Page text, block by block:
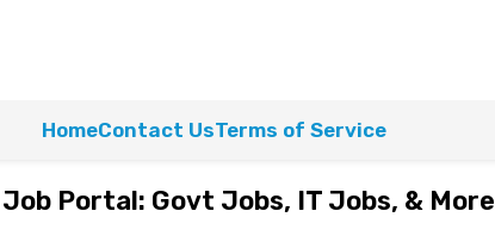
HomeContact UsTerms of Service
Portal: Govt Jobs, IT Jobs, & More